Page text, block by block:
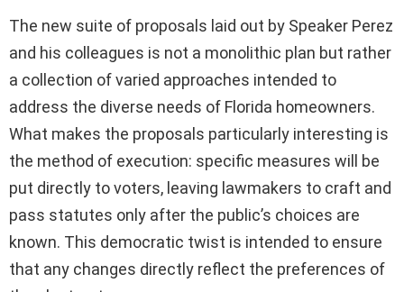
The new suite of proposals laid out by Speaker Perez
and his colleagues is not a monolithic plan but rather
a collection of varied approaches intended to
address the diverse needs of Florida homeowners.
What makes the proposals particularly interesting is
the method of execution: specific measures will be
put directly to voters, leaving lawmakers to craft and
pass statutes only after the public’s choices are
known. This democratic twist is intended to ensure
that any changes directly reflect the preferences of